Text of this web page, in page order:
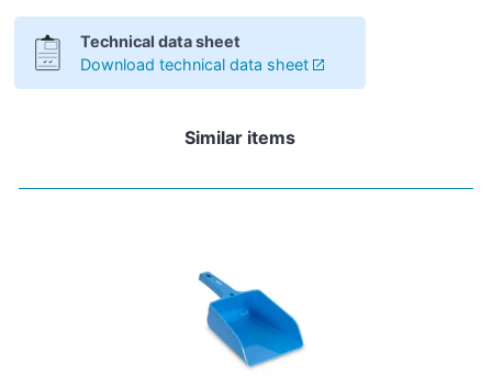
Technical data sheet
Download technical data sheet
Similar items